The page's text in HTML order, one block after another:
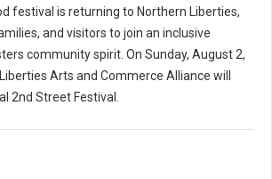
festival is returning to Northern Liberties,
and visitors to join an inclusive
community spirit. On Sunday, August 2,
Arts and Commerce Alliance will
2nd Street Festival.